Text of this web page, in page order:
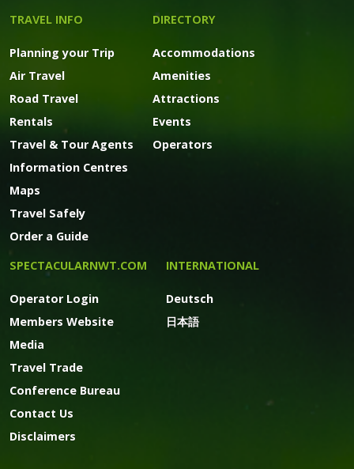
TRAVEL INFO
Planning your Trip
Air Travel
Road Travel
Rentals
Travel & Tour Agents
Information Centres
Maps
Travel Safely
Order a Guide
DIRECTORY
Accommodations
Amenities
Attractions
Events
Operators
SPECTACULARNWT.COM
Operator Login
Members Website
Media
Travel Trade
Conference Bureau
Contact Us
Disclaimers
INTERNATIONAL
Deutsch
日本語